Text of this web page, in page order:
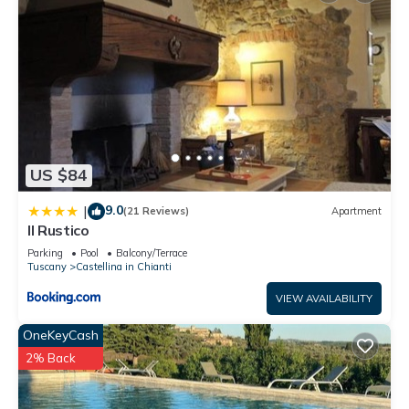
US $84
| 9.0(21 Reviews) Apartment
Il Rustico
Parking Pool
Balcony/Terrace
Tuscany
Castellina in Chianti
VIEW AVAILABILITY
OneKeyCash
2% Back